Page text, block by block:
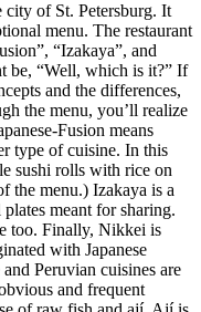
city of St. Petersburg. It
menu. The restaurant
“Izakaya”, and
be, “Well, which is it?” If
and the differences,
the menu, you’ll realize
Fusion means
type of cuisine. In this
sushi rolls with rice on
the menu.) Izakaya is a
meant for sharing.
too. Finally, Nikkei is
with Japanese
Peruvian cuisines are
and frequent